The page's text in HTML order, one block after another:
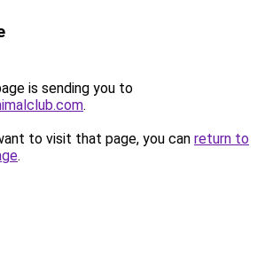
is sending you to
.
to visit that page, you can return to
.